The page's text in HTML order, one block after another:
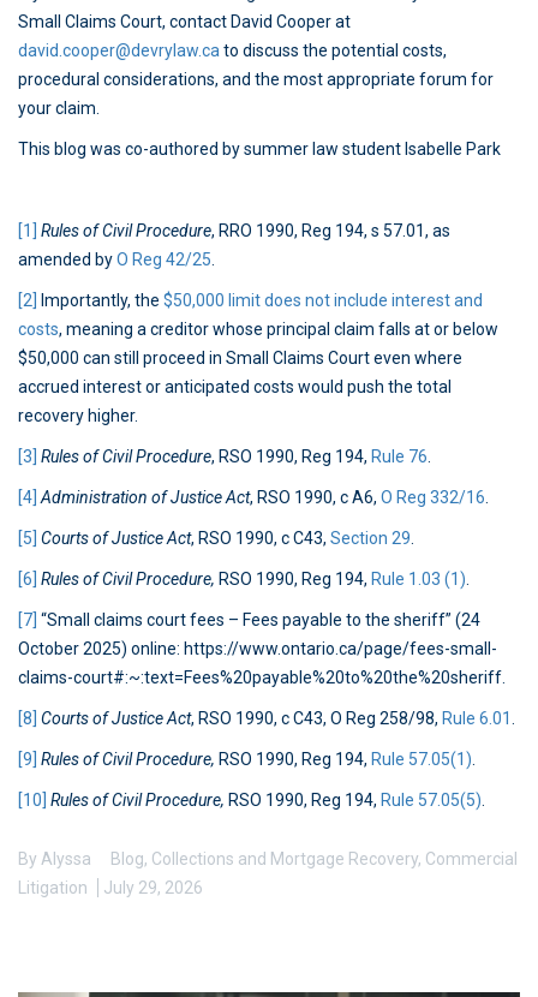
Small Claims Court, contact David Cooper at
david.cooper@devrylaw.ca to discuss the potential costs,
procedural considerations, and the most appropriate forum for
your claim.
This blog was co-authored by summer law student Isabelle Park
[1] Rules of Civil Procedure, RRO 1990, Reg 194, s 57.01, as
amended byO Reg 42/25
[2] Importantly, the $50,000 limit does not include interest and
costs, meaning a creditor whose principal claim falls at or below
$50,000 can still proceed in Small Claims Court even where
accrued interest or anticipated costs would push the total
recovery higher.
[3] Rules of Civil Procedure, RSO 1990, Reg 194, Rule 76
[4] Administration of Justice Act, RSO 1990, c A6, O Reg 332/16
[5] Courts of Justice Act, RSO 1990, c C43, Section 29
[6] Rules of Civil Procedure, RSO 1990, Reg 194, Rule 1.03 (1)
[7] “Small claims court fees – Fees payable to the sheriff” (24
October 2025) online: https://www.ontario.ca/page/fees-small-
claims-court#:~:text=Fees%20payable%20to%20the%20sheriff.
[8] Courts of Justice Act, RSO 1990, c C43, O Reg 258/98, Rule 6.01
[9] Rules of Civil Procedure, RSO 1990, Reg 194, Rule 57.05(1)
[10] Rules of Civil Procedure, RSO 1990, Reg 194, Rule 57.05(5)
By Alyssa Blog, Collections and Mortgage Recovery, Commercial
Litigation
July 29, 2026